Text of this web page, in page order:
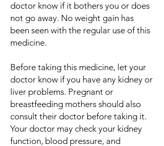
doctor know if it bothers you or does
not go away. No weight gain has
been seen with the regular use of this
medicine.
Before taking this medicine, let your
doctor know if you have any kidney or
liver problems. Pregnant or
breastfeeding mothers should also
consult their doctor before taking it.
Your doctor may check your kidney
function, blood pressure, and